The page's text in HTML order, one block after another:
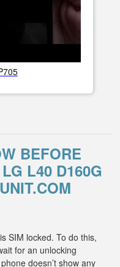
BEFORE
L40 D160G
SIM locked. To do this,
for an unlocking
doesn’t show any